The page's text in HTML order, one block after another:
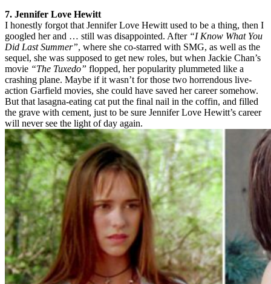
7. Jennifer Love Hewitt
I honestly forgot that Jennifer Love Hewitt used to be a thing, then I
googled her and … still was disappointed. After “I Know What You
Did Last Summer”, where she co-starred with SMG, as well as the
sequel, she was supposed to get new roles, but when Jackie Chan’s
movie “The Tuxedo” flopped, her popularity plummeted like a
crashing plane. Maybe if it wasn’t for those two horrendous live-
action Garfield movies, she could have saved her career somehow.
But that lasagna-eating cat put the final nail in the coffin, and filled
the grave with cement, just to be sure Jennifer Love Hewitt’s career
will never see the light of day again.